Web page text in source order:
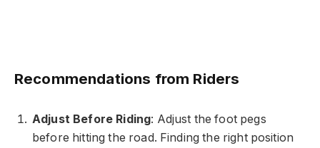
Recommendations from Riders
Adjust Before Riding: Adjust the foot pegs
before hitting the road. Finding the right position